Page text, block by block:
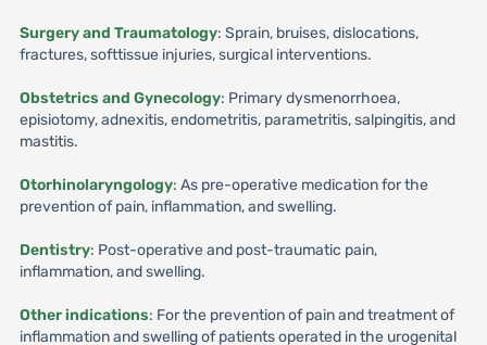
Surgery and Traumatology: Sprain, bruises, dislocations,
fractures, softtissue injuries, surgical interventions.
Obstetrics and Gynecology: Primary dysmenorrhoea,
episiotomy, adnexitis, endometritis, parametritis, salpingitis, and
mastitis.
Otorhinolaryngology: As pre-operative medication for the
prevention of pain, inflammation, and swelling.
Dentistry: Post-operative and post-traumatic pain,
inflammation, and swelling.
Other indications: For the prevention of pain and treatment of
inflammation and swelling of patients operated in the urogenital